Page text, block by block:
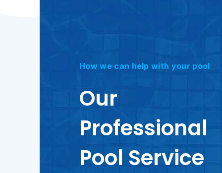
How we can help with your pool
Our
Professional
Pool Service